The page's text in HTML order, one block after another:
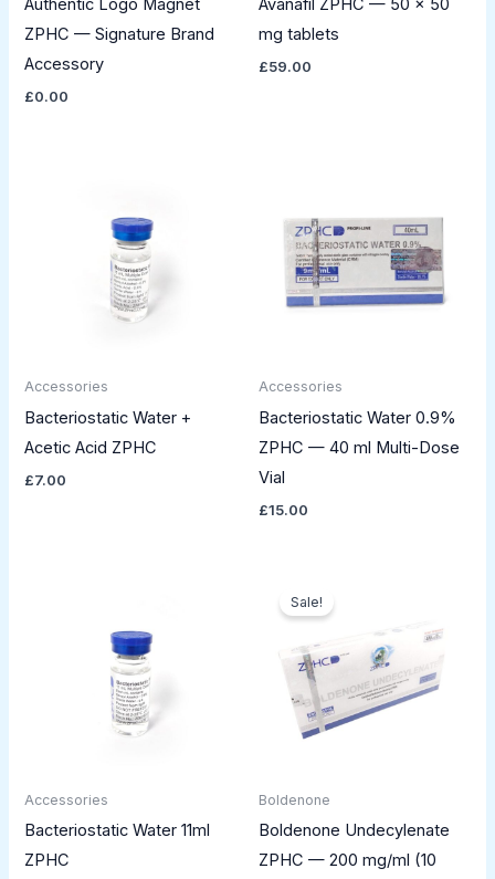
Authentic Logo Magnet
ZPHC — Signature Brand
Accessory
£0.00
Avanafil ZPHC — 50 × 50
mg tablets
£59.00
Accessories
Bacteriostatic Water +
Acetic Acid ZPHC
£7.00
Accessories
Bacteriostatic Water 0.9%
ZPHC — 40 ml Multi-Dose
Vial
£15.00
Accessories
Bacteriostatic Water 11ml
ZPHC
Sale!
Boldenone
Boldenone Undecylenate
ZPHC — 200 mg/ml (10
price
was:
£49.00.